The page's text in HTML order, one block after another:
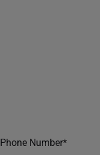
Phone Number*